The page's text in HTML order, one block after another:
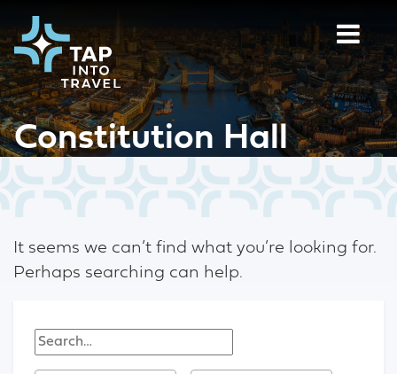
Constitution Hall
It seems we can’t find what you’re looking for.
Perhaps searching can help.